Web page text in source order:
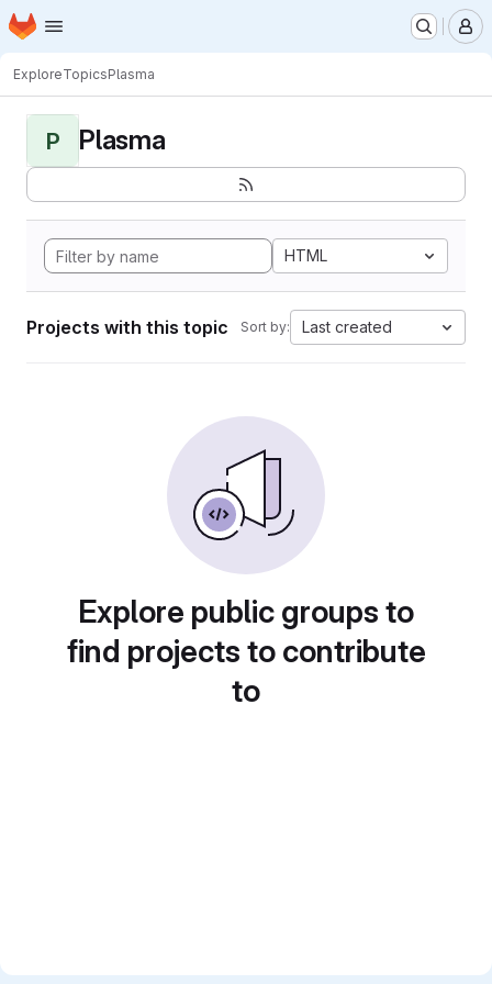
Skip to main content
Homepage
ExploreTopicsPlasma
P Plasma
HTML
Projects with this topic Sort by: Last created
Explore public groups to
find projects to contribute
to